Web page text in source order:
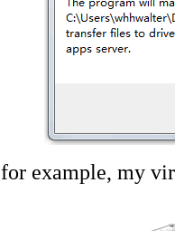
for example, my